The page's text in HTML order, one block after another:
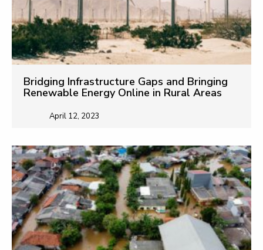
Bridging Infrastructure Gaps and Bringing
Renewable Energy Online in Rural Areas
April 12, 2023